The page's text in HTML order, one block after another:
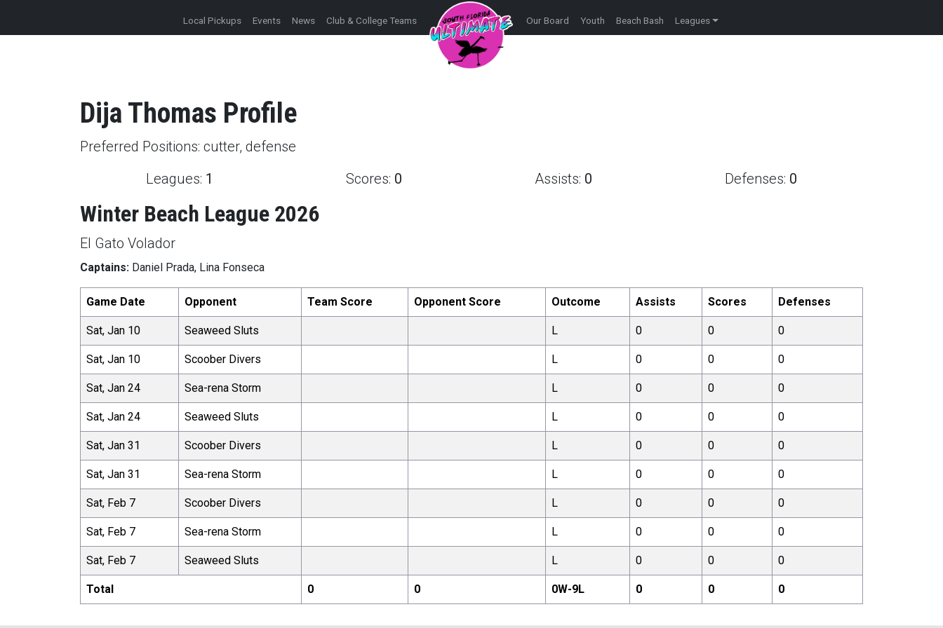
Local Pickups Events News Club & College Teams Our Board Youth Beach Bash Leagues
Dija Thomas Profile
Preferred Positions: cutter, defense
Leagues: 1 Scores: 0 Assists: 0 Defenses: 0
Winter Beach League 2026
El Gato Volador
Captains: Daniel Prada, Lina Fonseca
Game Date Opponent Team Score Opponent Score Outcome Assists Scores Defenses
Sat, Jan 10 Seaweed Sluts L 0 0 0
Sat, Jan 10 Scoober Divers L 0 0 0
Sat, Jan 24 Sea-rena Storm L 0 0 0
Sat, Jan 24 Seaweed Sluts L 0 0 0
Sat, Jan 31 Scoober Divers L 0 0 0
Sat, Jan 31 Sea-rena Storm L 0 0 0
Sat, Feb 7 Scoober Divers L 0 0 0
Sat, Feb 7 Sea-rena Storm L 0 0 0
Sat, Feb 7 Seaweed Sluts L 0 0 0
Total 0 0 0W-9L 0 0 0